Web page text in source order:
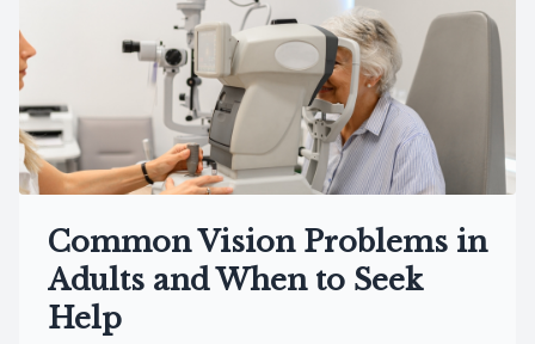
Common Vision Problems in
Adults and When to Seek
Help